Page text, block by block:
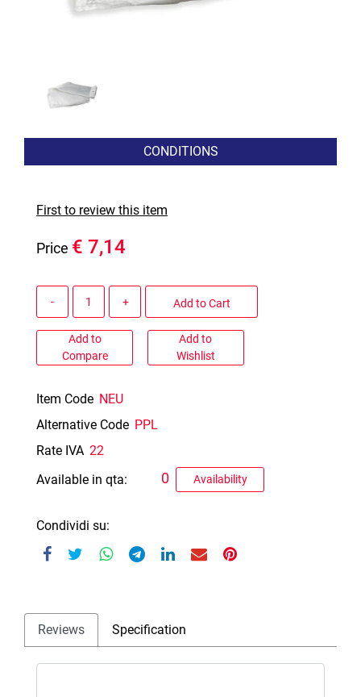
CONDITIONS
First to review this item
Price € 7,14
Add to Cart
Add to
Compare
Add to
Wishlist
Item Code NEU
Alternative Code PPL
Rate IVA 22
Available in qta:
Availability
0
Condividi su:
Reviews Specification